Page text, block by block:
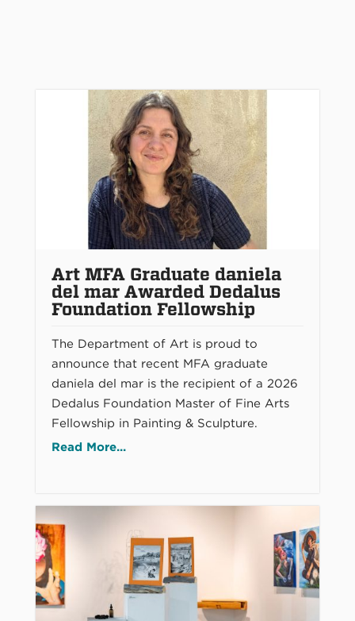
Art MFA Graduate daniela
del mar Awarded Dedalus
Foundation Fellowship
The Department of Art is proud to
announce that recent MFA graduate
daniela del mar is the recipient of a 2026
Dedalus Foundation Master of Fine Arts
Fellowship in Painting & Sculpture.
Read More...